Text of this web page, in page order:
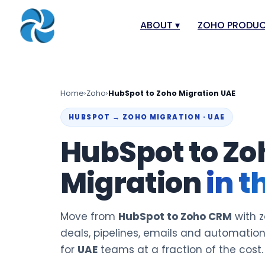
ABOUT ▾
Our Mission & Vision
Case Study
Blog
Career
ZOHO
Zoho Creator
Zoho Payroll
Zoho Inventory
Zoho One
Home›Zoho›HubSpot to Zoho Migration UAE
HUBSPOT → ZOHO MIGRATION · UAE
HubSpot to
Migrationin
Move from HubSpot to Zoho CRM with
deals, pipelines, emails and
for UAE teams at a fraction of the cost.